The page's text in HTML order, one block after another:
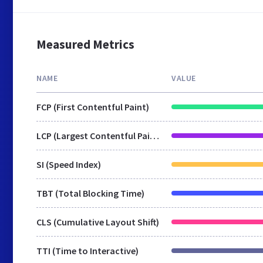
Measured Metrics
NAME VALUE
FCP (First Contentful Paint)
LCP (Largest Contentful Paint)
SI (Speed Index)
TBT (Total Blocking Time)
CLS (Cumulative Layout Shift)
TTI (Time to Interactive)